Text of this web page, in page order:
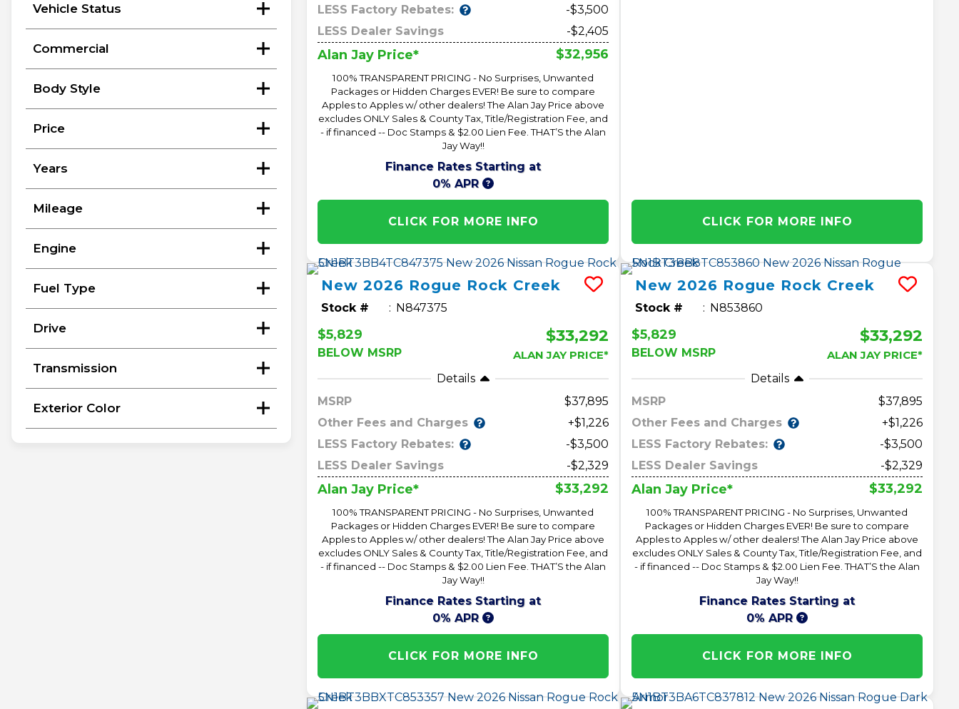
Vehicle Status
Commercial
Body Style
Price
Years
Mileage
Engine
Fuel Type
Drive
Transmission
Exterior Color
LESS Factory Rebates:
-$3,500
LESS Dealer Savings
-$2,405
Alan Jay Price* $32,956
100% TRANSPARENT PRICING - No Surprises, Unwanted
Packages or Hidden Charges EVER! Be sure to compare
Apples to Apples w/ other dealers! The Alan Jay Price above
excludes ONLY Sales & County Tax, Title/Registration Fee, and
- if financed -- Doc Stamps & $2.00 Lien Fee. THAT’S the Alan
Jay Way!!
Finance Rates Starting at
0% APR
CLICK FOR MORE INFO CLICK FOR MORE INFO
New2026 Rogue Rock Creek
Stock # N847375
$5,829
BELOW MSRP
$33,292
ALAN JAY PRICE*
Details
MSRP
37,895
Other Fees and Charges
+$1,226
LESS Factory Rebates:
-$3,500
LESS Dealer Savings
-$2,329
Alan Jay Price* $33,292
100% TRANSPARENT PRICING - No Surprises, Unwanted
Packages or Hidden Charges EVER! Be sure to compare
Apples to Apples w/ other dealers! The Alan Jay Price above
excludes ONLY Sales & County Tax, Title/Registration Fee, and
- if financed -- Doc Stamps & $2.00 Lien Fee. THAT’S the Alan
Jay Way!!
Finance Rates Starting at
0% APR
CLICK FOR MORE INFO
New2026 Rogue Rock Creek
Stock # N853860
$5,829
BELOW MSRP
$33,292
ALAN JAY PRICE*
Details
MSRP
37,895
Other Fees and Charges
+$1,226
LESS Factory Rebates:
-$3,500
LESS Dealer Savings
-$2,329
Alan Jay Price* $33,292
100% TRANSPARENT PRICING - No Surprises, Unwanted
Packages or Hidden Charges EVER! Be sure to compare
Apples to Apples w/ other dealers! The Alan Jay Price above
excludes ONLY Sales & County Tax, Title/Registration Fee, and
- if financed -- Doc Stamps & $2.00 Lien Fee. THAT’S the Alan
Jay Way!!
Finance Rates Starting at
0% APR
CLICK FOR MORE INFO